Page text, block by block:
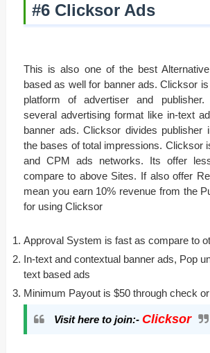
#6 Clicksor Ads
This is also one of the best
based as well for banner ads. Clicksor
platform of advertiser and
several advertising format like in-text
banner ads. Clicksor divides publisher
the bases of total impressions. Clicksor
and CPM ads networks. Its offer
compare to above Sites. If also offer
mean you earn 10% revenue from the
for using Clicksor
Approval System is fast as compare to
In-text and contextual banner ads, Pop
text based ads
Minimum Payout is $50 through check
Visit here to join:- Clicksor